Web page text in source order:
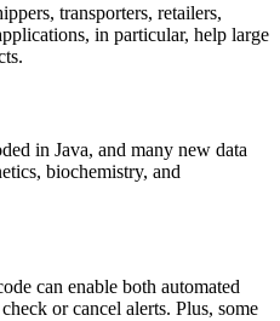
transporters, retailers,
in particular, help large
in Java, and many new data
biochemistry, and
can enable both automated
or cancel alerts. Plus, some